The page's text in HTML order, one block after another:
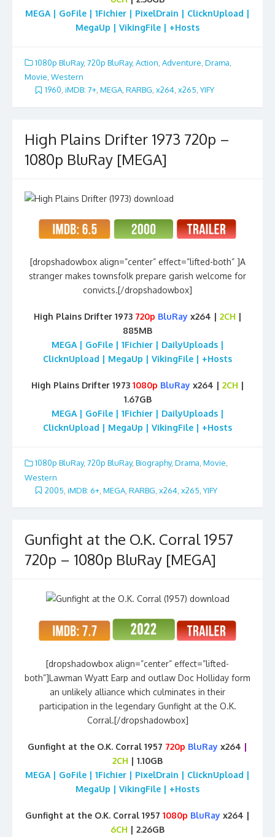
MEGA | GoFile | 1Fichier | PixelDrain | ClicknUpload |
MegaUp | VikingFile | +Hosts
1080p BluRay, 720p BluRay, Action Adventure Drama
Movie, Western
1960, iMDB: 7+, MEGA, RARBG, x264, x265, YIFY
High Plains Drifter 1973 720p –
1080p BluRay [MEGA]
[dropshadowbox align=”center” effect=”lifted-both” ]A
stranger makes townsfolk prepare garish welcome for
convicts.[/dropshadowbox]
High Plains Drifter 1973 720p BluRay x264 | 2CH
885MB
MEGA | GoFile | 1Fichier | DailyUploads |
ClicknUpload | MegaUp | VikingFile | +Hosts
High Plains Drifter 1973 1080p BluRay x264 | 2CH
1.67GB
MEGA | GoFile | 1Fichier | DailyUploads |
ClicknUpload | MegaUp | VikingFile | +Hosts
1080p BluRay, 720p BluRay, Biography, Drama, Movie,
Western
2005 iMDB: 6+ MEGA RARBG x264 x265 YIFY
Gunfight at the O.K. Corral 1957
720p – 1080p BluRay [MEGA]
[dropshadowbox align=”center” effect=”lifted-
both”]Lawman Wyatt Earp and outlaw Doc Holliday form
an unlikely alliance which culminates in their
participation in the legendary Gunfight at the O.K.
Corral.[/dropshadowbox]
Gunfight at the O.K. Corral 1957 720p BluRay x264 |
2CH | 1.10GB
MEGA | GoFile | 1Fichier | PixelDrain | ClicknUpload |
MegaUp | VikingFile | +Hosts
Gunfight at the O.K. Corral 1957 1080p BluRay x264 |
6CH | 2.26GB